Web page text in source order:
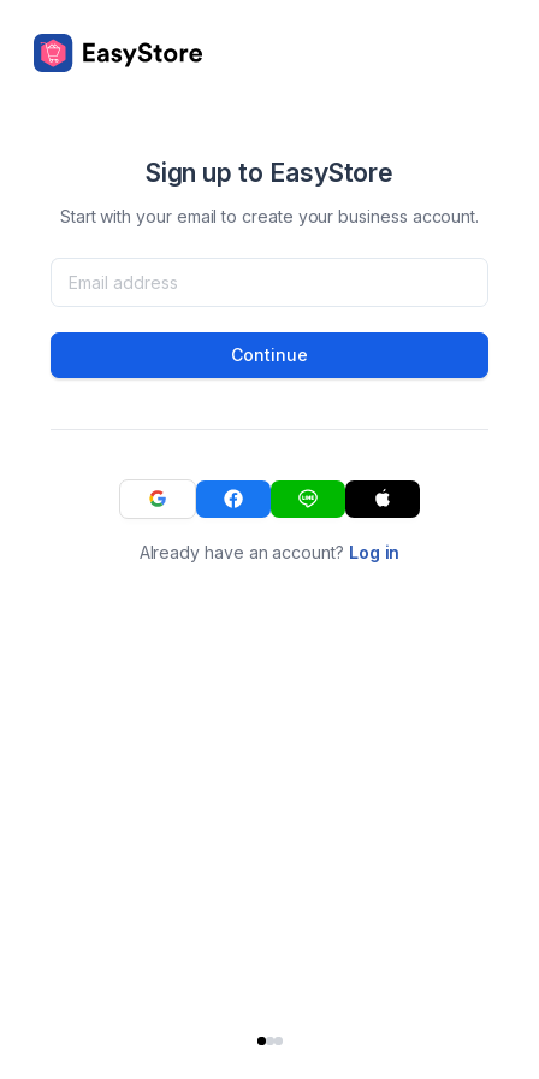
Sign up to EasyStore
Start with your email to create your business account.
Continue
Already have an account? Log in